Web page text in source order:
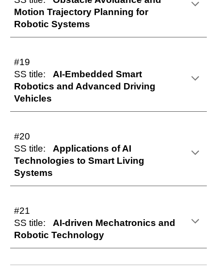
Motion Trajectory Planning for
Robotic Systems
#19
SS title: AI-Embedded Smart
Robotics and Advanced Driving
Vehicles
#20
SS title: Applications of AI
Technologies to Smart Living
Systems
#21
SS title: AI-driven Mechatronics and
Robotic Technology